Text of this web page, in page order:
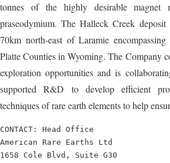
tonnes of the highly desirable magnet
praseodymium. The Halleck Creek
70km north-east of Laramie
Platte Counties in Wyoming. The Company
exploration opportunities and is
supported R&D to develop efficient
techniques of rare earth elements to help
CONTACT: Head Office
American Rare Earths Ltd
1658 Cole Blvd, Suite G30